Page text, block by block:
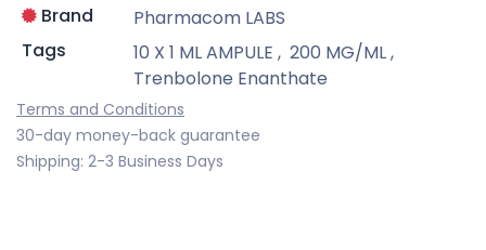
Brand
Pharmacom LABS
Tags
10 X 1 ML AMPULE , 200 MG/ML,
Trenbolone Enanthate
Terms and Conditions
30-day money-back guarantee
Shipping: 2-3 Business Days